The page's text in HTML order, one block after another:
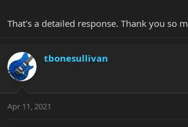
a sticky at the top of the forum for a video
where we talk about all if this for a guitar setup.
Maddi
That's a detailed response. Thank you so
tbonesullivan
Apr 11, 2021